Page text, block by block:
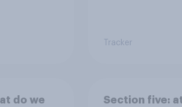
Tracker
do we
Section five: